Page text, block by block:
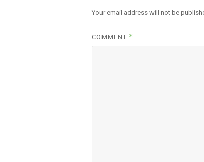
Your email address will not be
COMMENT *